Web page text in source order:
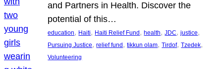
and Partners in Health. Discover the
potential of this…
education, Haiti, Haiti Relief Fund , health, JDC, justice
Pursuing Justice, relief fund , tikkun olam, Tirdof, Tzedek
Volunteering